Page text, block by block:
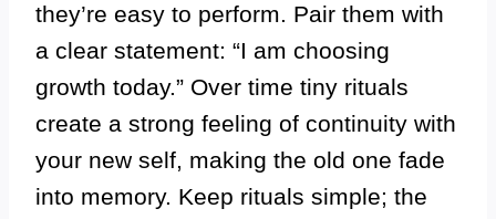
they’re easy to perform. Pair them with
a clear statement: “I am choosing
growth today.” Over time tiny rituals
create a strong feeling of continuity with
your new self, making the old one fade
into memory. Keep rituals simple; the